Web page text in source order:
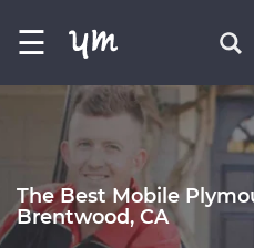
☰
The Best Mobile
Brentwood, CA